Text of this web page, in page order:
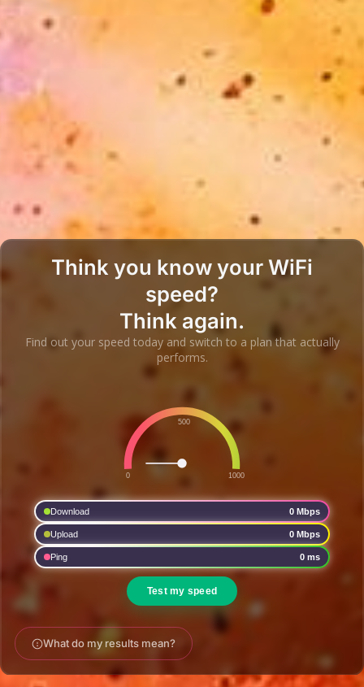
Think you know your WiFi
speed?
Think again.
Find out your speed today and switch to a plan that actually
performs.
What do my results mean?